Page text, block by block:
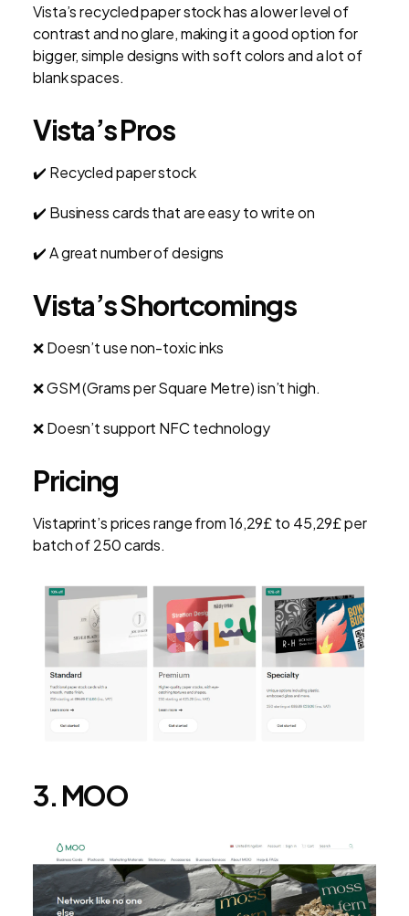
Vista’s recycled paper stock has a lower level of
contrast and no glare, making it a good option for
bigger, simple designs with soft colors and a lot of
blank spaces.
Vista’s Pros
✔️ Recycled paper stock
✔️ Business cards that are easy to write on
✔️A great number of designs
Vista’s Shortcomings
❌ Doesn’t use non-toxic inks
❌ GSM (Grams per Square Metre) isn’t high.
❌ Doesn’t support NFC technology
Pricing
Vistaprint’s prices range from 16,29£ to 45,29£ per
batch of 250 cards.
3. MOO